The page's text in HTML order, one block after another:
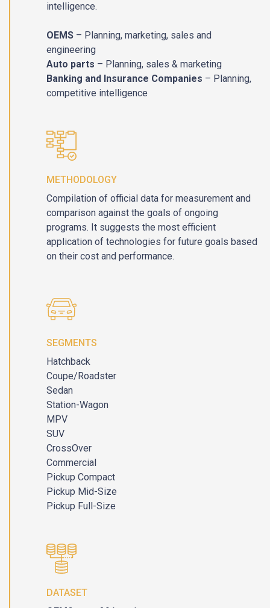
intelligence.
OEMS – Planning, marketing, sales and
engineering
Auto parts – Planning, sales & marketing
Banking and Insurance Companies – Planning,
competitive intelligence
METHODOLOGY
Compilation of official data for measurement and
comparison against the goals of ongoing
programs. It suggests the most efficient
application of technologies for future goals based
on their cost and performance.
SEGMENTS
Hatchback
Coupe/Roadster
Sedan
Station-Wagon
MPV
SUV
CrossOver
Commercial
Pickup Compact
Pickup Mid-Size
Pickup Full-Size
DATASET